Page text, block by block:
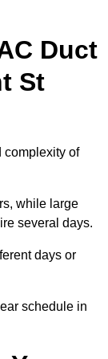
Duct
St
complexity of
while large
several days.
days or
schedule in